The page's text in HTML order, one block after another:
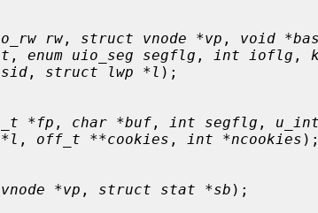
rw , struct vnode *vp , void
, enum uio_seg segflg , int ioflg ,
, struct lwp *l );
*fp , char *buf , int segflg ,
, off_t **cookies , int *ncookies );
*vp , struct stat *sb );